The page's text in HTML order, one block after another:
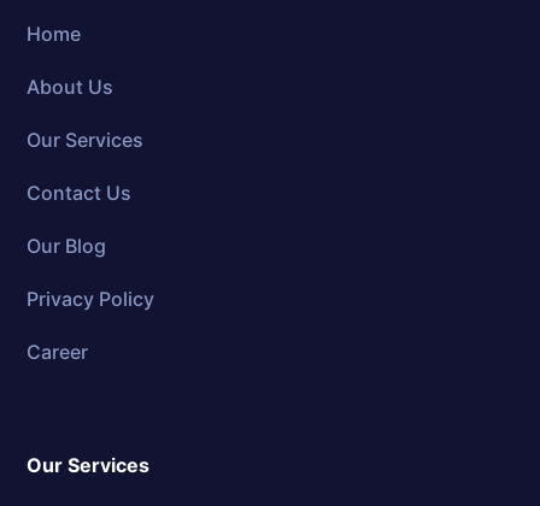
Home
About Us
Our Services
Contact Us
Our Blog
Privacy Policy
Career
Our Services